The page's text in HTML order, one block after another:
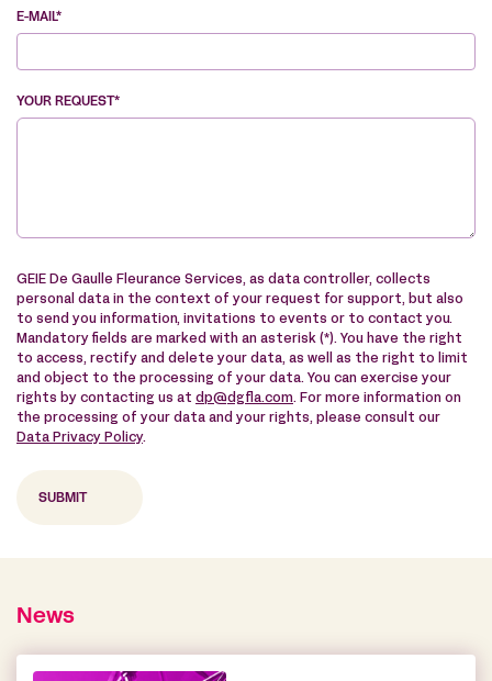
E-MAIL*
YOUR REQUEST*
GEIE De Gaulle Fleurance Services, as data controller, collects
personal data in the context of your request for support, but also
to send you information, invitations to events or to contact you.
Mandatory fields are marked with an asterisk (*). You have the right
to access, rectify and delete your data, as well as the right to limit
and object to the processing of your data. You can exercise your
rights by contacting us at dp@dgfla.com. For more information on
the processing of your data and your rights, please consult our
Data Privacy Policy.
News